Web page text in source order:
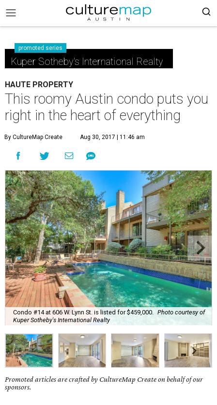
promoted series
Kuper Sotheby's International Realty
HAUTE PROPERTY
This roomy Austin condo puts you
right in the heart of everything
By CultureMap Create Aug 30, 2017 | 11:46 am
Condo #14 at 606 W. Lynn St. is listed for $459,000.
Photo courtesy of
Kuper Sotheby's International Realty
Promoted articles are crafted by CultureMap Create on behalf of our
sponsors.